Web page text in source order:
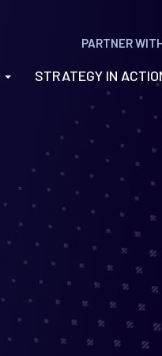
PARTNER
STRATEGY IN